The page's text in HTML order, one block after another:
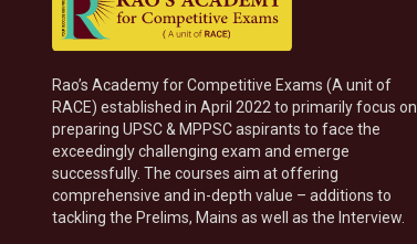
Rao’s Academy for Competitive Exams (A unit of
RACE) established in April 2022 to primarily focus on
preparing UPSC & MPPSC aspirants to face the
exceedingly challenging exam and emerge
successfully. The courses aim at offering
comprehensive and in-depth value – additions to
tackling the Prelims, Mains as well as the Interview.